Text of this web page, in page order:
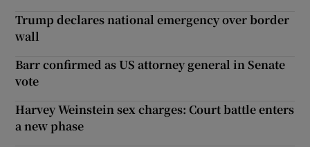
Trump declares national emergency over border
wall
Barr confirmed as US attorney general in Senate
vote
Harvey Weinstein sex charges: Court battle enters
a new phase